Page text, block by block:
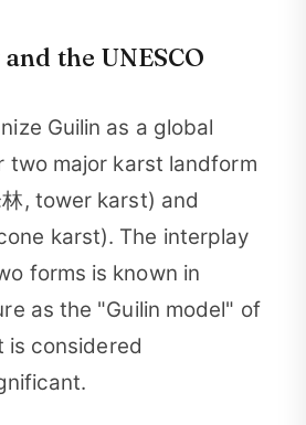
the UNESCO
Guilin as a global
two major karst landform
林, tower karst) and
karst). The interplay
forms is known in
as the "Guilin model" of
is considered